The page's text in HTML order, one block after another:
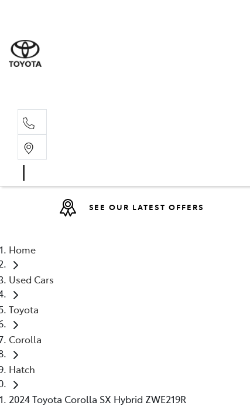
SEE OUR LATEST OFFERS
Home
Used Cars
Toyota
Corolla
Hatch
2024 Toyota Corolla SX Hybrid ZWE219R